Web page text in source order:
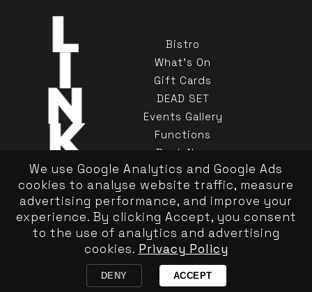
We use Google Analytics and Google Ads
cookies to analyse website traffic, measure
advertising performance, and improve your
experience. By clicking Accept, you consent
to the use of analytics and advertising
cookies. Privacy Policy
DENY ACCEPT
Bistro
What's On
Gift Cards
DEAD SET
Events Gallery
Functions
Book Now
Contact Us
Privacy Policy|Responsible Service
Copyright Kinselas 2026
Website by Pond Hoppers